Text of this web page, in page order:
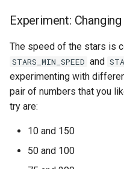
Experiment:
The speed of the stars is
STARS_MIN_SPEED and
experimenting with
pair of numbers that you
try are:
10 and 150
50 and 100